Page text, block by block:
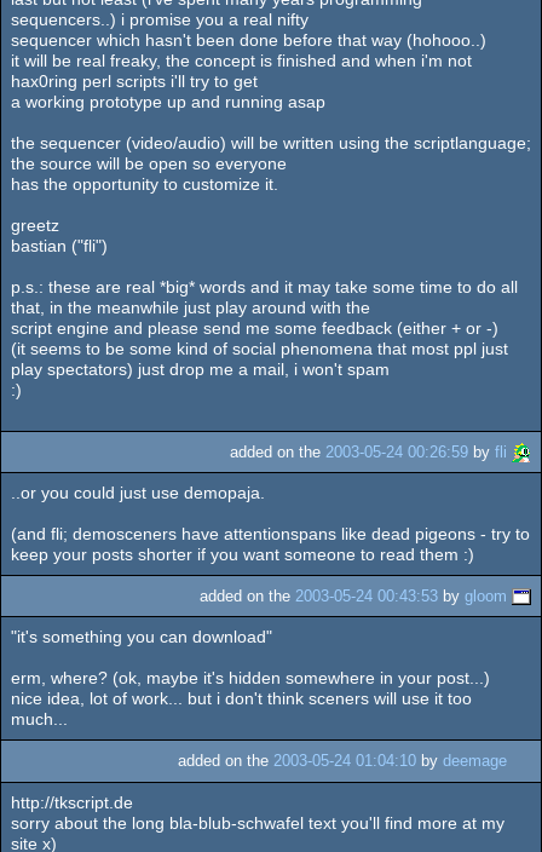
sequencers..) i promise you a real nifty
sequencer which hasn't been done before that way (hohooo..)
it will be real freaky, the concept is finished and when i'm not
hax0ring perl scripts i'll try to get
a working prototype up and running asap
the sequencer (video/audio) will be written using the scriptlanguage;
the source will be open so everyone
has the opportunity to customize it.
greetz
bastian ("fli")
p.s.: these are real *big* words and it may take some time to do all
that, in the meanwhile just play around with the
script engine and please send me some feedback (either + or -)
(it seems to be some kind of social phenomena that most ppl just
play spectators) just drop me a mail, i won't spam
:)
added on the 2003-05-24 00:26:59 by fli
..or you could just use demopaja.
(and fli; demosceners have attentionspans like dead pigeons - try to
keep your posts shorter if you want someone to read them :)
added on the 2003-05-24 00:43:53 by gloom
"it's something you can download"
erm, where? (ok, maybe it's hidden somewhere in your post...)
nice idea, lot of work... but i don't think sceners will use it too
much...
added on the 2003-05-24 01:04:10 by deemage
http://tkscript.de
sorry about the long bla-blub-schwafel text you'll find more at my
site x)